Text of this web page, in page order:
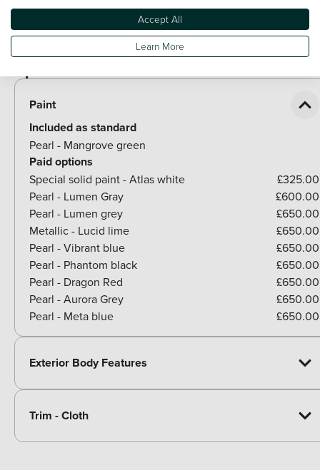
Front grille in glossy black
View all
Optional Extras
Paint
Included as standard
Pearl - Mangrove green
Paid options
Special solid paint - Atlas white
£325.00
Pearl - Lumen Gray
£600.00
Pearl - Lumen grey
£650.00
Metallic - Lucid lime
£650.00
Pearl - Vibrant blue
£650.00
Pearl - Phantom black
£650.00
Pearl - Dragon Red
£650.00
Pearl - Aurora Grey
£650.00
Pearl - Meta blue
£650.00
Exterior Body Features
Trim - Cloth
Accept All
Learn More